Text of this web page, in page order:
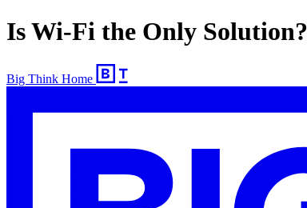
Is Wi-Fi the Only Solution?
Big Think Home